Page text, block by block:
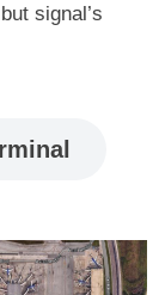
signal’s